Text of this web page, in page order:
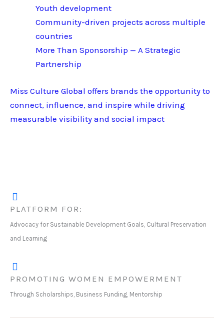
Youth development
Community-driven projects across multiple
countries
More Than Sponsorship — A Strategic
Partnership
Miss Culture Global offers brands the opportunity to
connect, influence, and inspire while driving
measurable visibility and social impact
PLATFORM FOR:
Advocacy for Sustainable Development Goals, Cultural Preservation
and Learning
PROMOTING WOMEN EMPOWERMENT
Through Scholarships, Business Funding, Mentorship